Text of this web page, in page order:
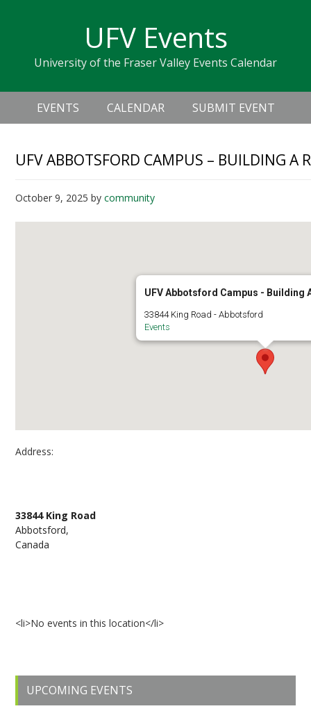
navigation
sidebar
UFV Events
University of the Fraser Valley Events Calendar
Header
Right
Main
navigation
EVENTS CALENDAR SUBMIT EVENT
UFV ABBOTSFORD CAMPUS – BUILDING A
October 9, 2025 bycommunity
UFV Abbotsford Campus - Building
33844 King Road - Abbotsford
Events
Address:
33844 King Road
Abbotsford,
Canada
<li>No events in this location</li>
Primary
Sidebar
UPCOMING EVENTS